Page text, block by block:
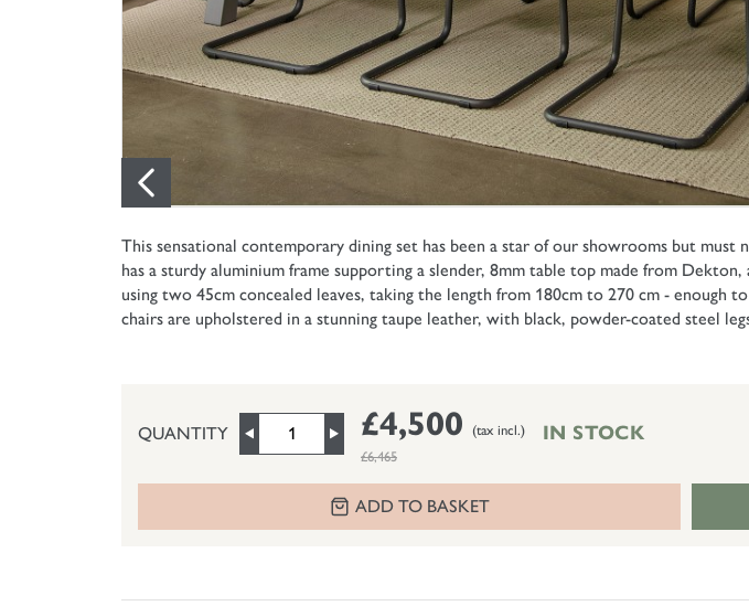
This sensational contemporary dining set has been a star of our showrooms but
has a sturdy aluminium frame supporting a slender, 8mm table top made from
using two 45cm concealed leaves, taking the length from 180cm to 270 cm -
chairs are upholstered in a stunning taupe leather, with black, powder-coated steel
QUANTITY £4,500 (tax incl.)
£6,465
IN STOCK
ADD TO BASKET